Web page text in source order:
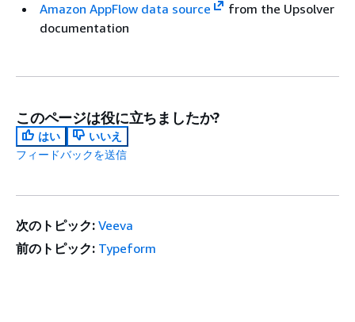
Amazon AppFlow data source
from the Upsolver
documentation
このページは役に立ちましたか?
はい
いいえ
フィードバックを送信
次のトピック: Veeva
前のトピック: Typeform